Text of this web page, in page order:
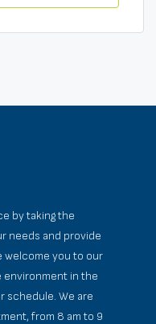
by taking the
needs and provide
welcome you to our
environment in the
schedule. We are
from 8 am to 9